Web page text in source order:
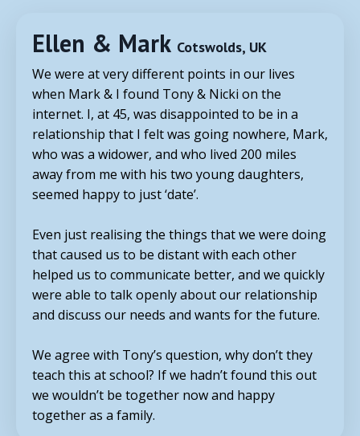
Ellen & Mark Cotswolds, UK
We were at very different points in our lives
when Mark & I found Tony& Nicki on the
internet. I, at 45, was disappointed to be in a
relationship that I felt was going nowhere, Mark,
who was a widower, and who lived 200 miles
away from me with his two young daughters,
seemed happy to just ‘date’.
Even just realising the things that we were doing
that caused us to be distant with each other
helped us to communicate better, and we quickly
were able to talk openly about our relationship
and discuss our needs and wants for the future.
We agree with Tony’s question, why don’t they
teach this at school? If we hadn’t found this out
we wouldn’t be together now and happy
together as a family.